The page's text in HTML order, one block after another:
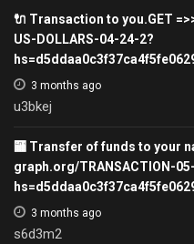
🔌 Transaction to you.GET
US-DOLLARS-04-24-2?
3 months ago
u3bkej
🏧 Transfer of funds to your
graph.org/TRANSACTION-
3 months ago
s6d3m2